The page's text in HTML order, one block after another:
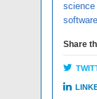
science
software
Share